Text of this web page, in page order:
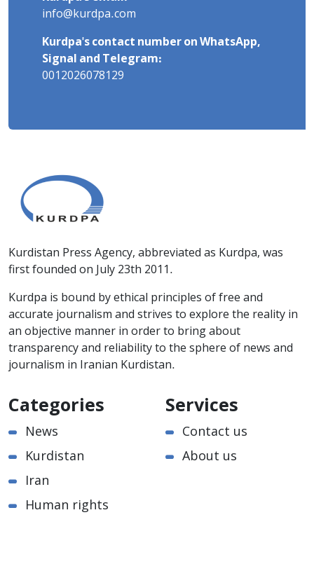
info@kurdpa.com
Kurdpa's contact number on WhatsApp,
Signal and Telegram:
0012026078129
Kurdistan Press Agency, abbreviated as Kurdpa, was
first founded on July 23th 2011.
Kurdpa is bound by ethical principles of free and
accurate journalism and strives to explore the reality in
an objective manner in order to bring about
transparency and reliability to the sphere of news and
journalism in Iranian Kurdistan.
Categories
News
Kurdistan
Iran
Human rights
Services
Contact us
About us